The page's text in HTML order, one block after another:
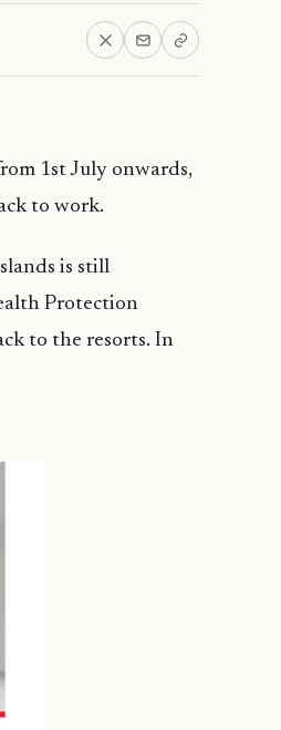
1st July onwards,
to work.
is still
Protection
to the resorts. In